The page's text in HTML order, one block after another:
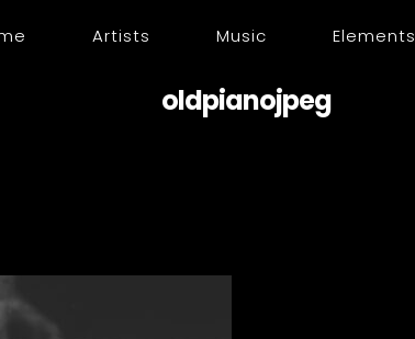
Artists Music Elements
oldpianojpeg